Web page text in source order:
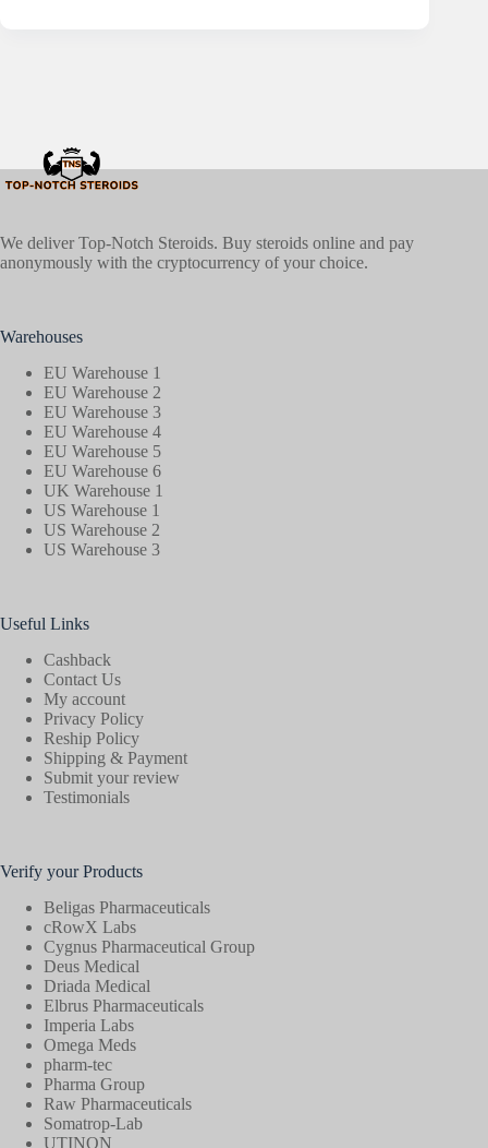
We deliver Top-Notch Steroids. Buy steroids online and pay
anonymously with the cryptocurrency of your choice.
Warehouses
EU Warehouse 1
EU Warehouse 2
EU Warehouse 3
EU Warehouse 4
EU Warehouse 5
EU Warehouse 6
UK Warehouse 1
US Warehouse 1
US Warehouse 2
US Warehouse 3
Useful Links
Cashback
Contact Us
My account
Privacy Policy
Reship Policy
Shipping & Payment
Submit your review
Testimonials
Verify your Products
Beligas Pharmaceuticals
cRowX Labs
Cygnus Pharmaceutical Group
Deus Medical
Driada Medical
Elbrus Pharmaceuticals
Imperia Labs
Omega Meds
pharm-tec
Pharma Group
Raw Pharmaceuticals
Somatrop-Lab
UTINON